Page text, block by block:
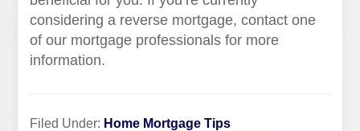
considering a reverse mortgage, contact one
of our mortgage professionals for more
information.
Filed Under: Home Mortgage Tips